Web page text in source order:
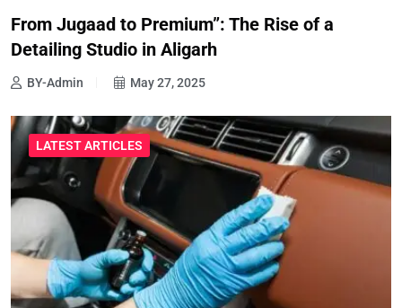
From Jugaad to Premium”: The Rise of a
Detailing Studio in Aligarh
BY-Admin May 27, 2025
LATEST ARTICLES